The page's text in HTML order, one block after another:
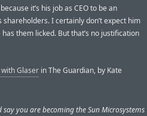
it’s his job as CEO to be an
I certainly don’t expect him
them licked. But that’s no justification
Glaser in The Guardian, by Kate
say you are becoming the Sun Microsystems